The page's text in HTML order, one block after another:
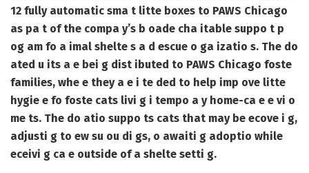
12 fully automatic sma t litte boxes to PAWS Chicago
as pa t of the compa y’s b oade cha itable suppo t p
og am fo a imal shelte s a d escue o ga izatio s. The do
ated u its a e bei g dist ibuted to PAWS Chicago foste
families, whe e they a e i te ded to help imp ove litte
hygie e fo foste cats livi g i tempo a y home-ca e e vi o
me ts. The do atio suppo ts cats that may be ecove i g,
adjusti g to ew su ou di gs, o awaiti g adoptio while
eceivi g ca e outside of a shelte setti g.